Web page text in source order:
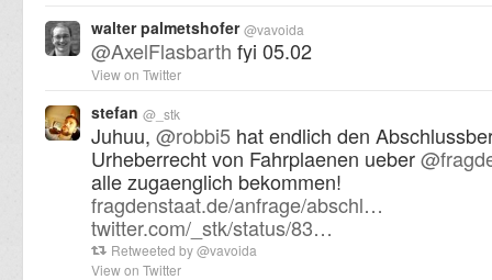
walter palmetshofer @vavoida
@AxelFlasbarth fyi 05.02
View on Twitter
stefan @ _stk
Juhuu, @robbi5 hat endlich den
Urheberrecht von Fahrplaenen ueber@
alle zugaenglich bekommen!
fragdenstaat.de/anfrage/abschl…
twitter.com/_stk/status/83…
Retweeted by@vavoida
View on Twitter